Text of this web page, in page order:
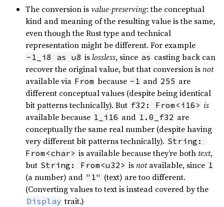
The conversion isvalue-preserving: the conceptual
kind and meaning of the resulting value is the same,
even though the Rust type and technical
representation might be different. For example
-1_i8 as u8 is lossless, since as casting back can
recover the original value, but that conversion isnot
available via From because -1 and 255 are
different conceptual values (despite being identical
bit patterns technically). But f32: From<i16> is
available because 1_i16 and 1.0_f32 are
conceptually the same real number (despite having
very different bit patterns technically). String:
From<char> is available because they’re bothtext,
but String: From<u32> isnotavailable, since 1
(a number) and "1" (text) are too different.
(Converting values to text is instead covered by the
Display trait.)